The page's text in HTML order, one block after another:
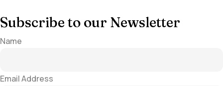
Subscribe to our Newsletter
Name
Email Address